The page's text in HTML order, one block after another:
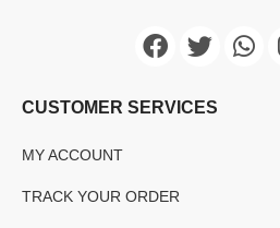
CUSTOMER SERVICES
MY ACCOUNT
TRACK YOUR ORDER